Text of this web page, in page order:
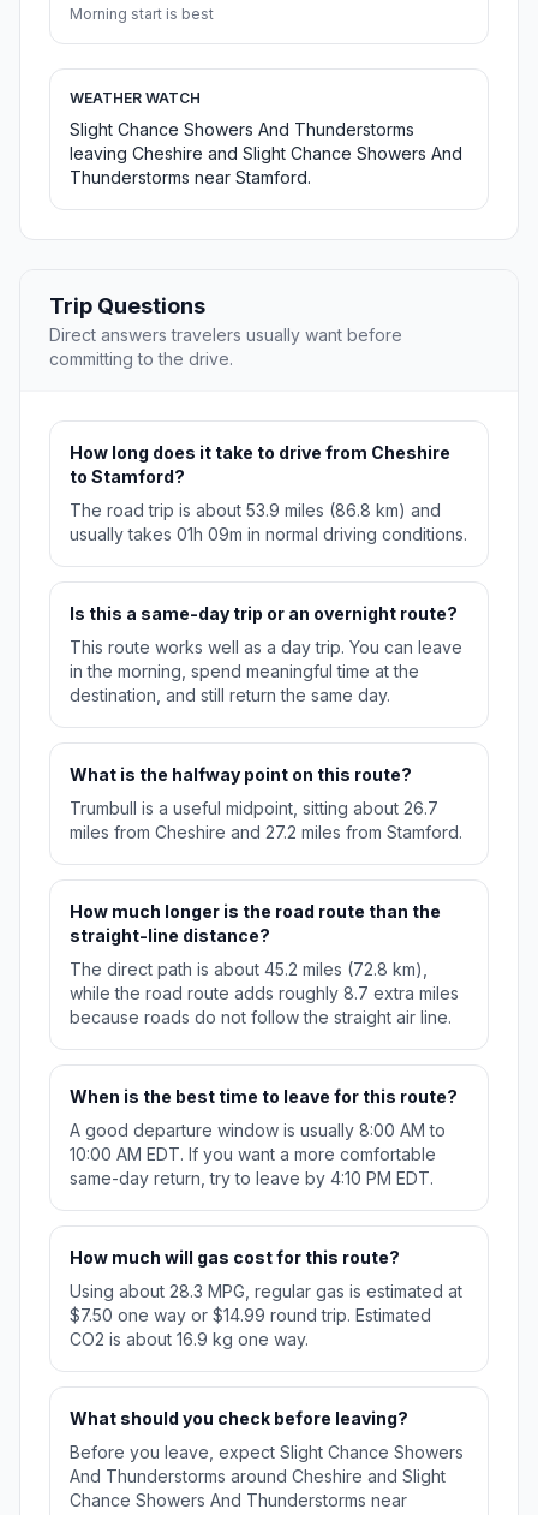
Morning start is best
WEATHER WATCH
Slight Chance Showers And Thunderstorms
leaving Cheshire and Slight Chance Showers And
Thunderstorms near Stamford.
Trip Questions
Direct answers travelers usually want before
committing to the drive.
How long does it take to drive from Cheshire
to Stamford?
The road trip is about 53.9 miles (86.8 km) and
usually takes 01h 09m in normal driving conditions.
Is this a same-day trip or an overnight route?
This route works well as a day trip. You can leave
in the morning, spend meaningful time at the
destination, and still return the same day.
What is the halfway point on this route?
Trumbull is a useful midpoint, sitting about 26.7
miles from Cheshire and 27.2 miles from Stamford.
How much longer is the road route than the
straight-line distance?
The direct path is about 45.2 miles (72.8 km),
while the road route adds roughly 8.7 extra miles
because roads do not follow the straight air line.
When is the best time to leave for this route?
A good departure window is usually 8:00 AM to
10:00 AM EDT. If you want a more comfortable
same-day return, try to leave by 4:10 PM EDT.
How much will gas cost for this route?
Using about 28.3 MPG, regular gas is estimated at
$7.50 one way or $14.99 round trip. Estimated
CO2 is about 16.9 kg one way.
What should you check before leaving?
Before you leave, expect Slight Chance Showers
And Thunderstorms around Cheshire and Slight
Chance Showers And Thunderstorms near